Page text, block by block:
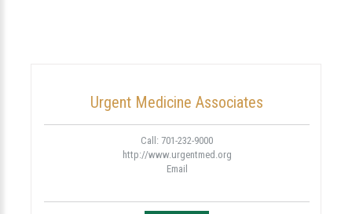
Urgent Medicine Associates
Call: 701-232-9000
http://www.urgentmed.org
Email